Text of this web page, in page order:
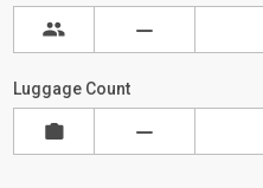
Luggage Count